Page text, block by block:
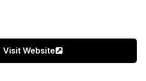
Visit Website